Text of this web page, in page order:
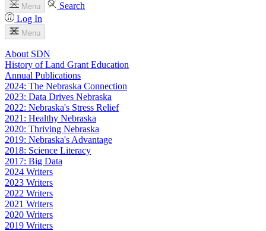
Menu
Search
Log In
Menu
About SDN
History of Land Grant Education
Annual Publications
2024: The Nebraska Connection
2023: Data Drives Nebraska
2022: Nebraska's Stress Relief
2021: Healthy Nebraska
2020: Thriving Nebraska
2019: Nebraska's Advantage
2018: Science Literacy
2017: Big Data
2024 Writers
2023 Writers
2022 Writers
2021 Writers
2020 Writers
2019 Writers